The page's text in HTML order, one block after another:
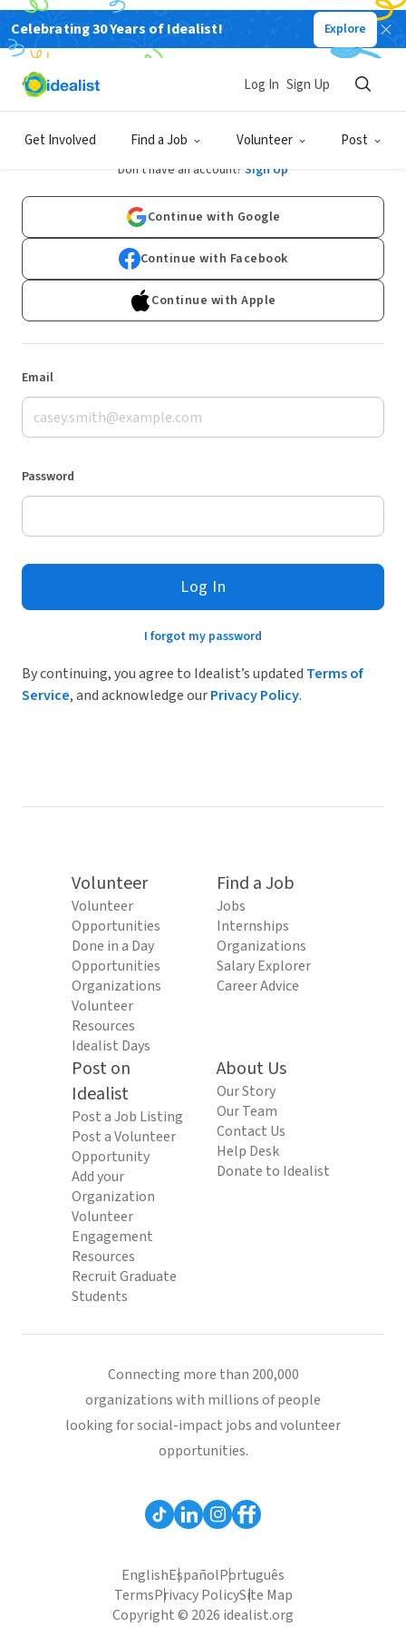
Celebrating 30 Years of Idealist! Explore
Get Involved Find a Job Volunteer Post
Log In Sign Up
Log In
Don't have an account? Sign Up
Continue with Google
Continue with Facebook
Continue with Apple
Email
Password
Log In
I forgot my password
By continuing, you agree to Idealist’s updated Terms of
Service, and acknowledge ourPrivacy Policy.
Volunteer
Volunteer
Opportunities
Done in a Day
Opportunities
Organizations
Volunteer
Resources
Idealist Days
Find a Job
Jobs
Internships
Organizations
Salary Explorer
Career Advice
Post on
Idealist
Post a Job Listing
Post a Volunteer
Opportunity
Add your
Organization
Volunteer
Engagement
Resources
Recruit Graduate
Students
About Us
Our Story
Our Team
Contact Us
Help Desk
Donate to Idealist
Connecting more than 200,000
organizations with millions of people
looking for social-impact jobs and volunteer
opportunities.
EnglishEspañolPortuguês
TermsPrivacy PolicySite Map
Copyright © 2026 idealist.org